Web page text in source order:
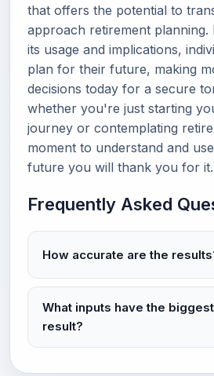
that offers the potential to
approach retirement planning.
its usage and implications,
plan for their future, making
decisions today for a secure
whether you're just starting
journey or contemplating
moment to understand and
future you will thank you for it.
Frequently Asked
How accurate are the
What inputs have the
result?